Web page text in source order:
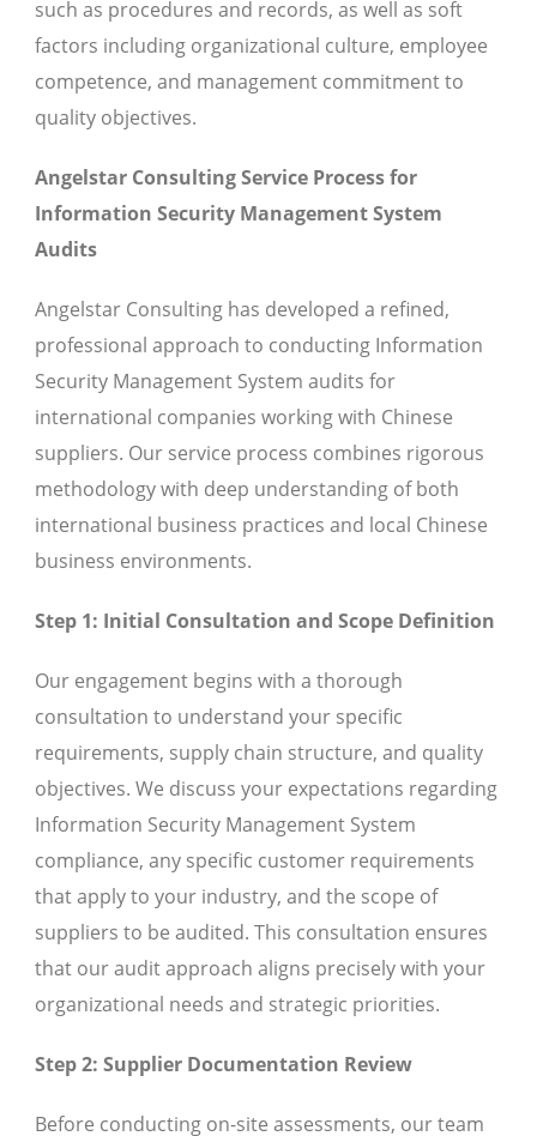
such as procedures and records, as well as soft
factors including organizational culture, employee
competence, and management commitment to
quality objectives.
Angelstar Consulting Service Process for
Information Security Management System
Audits
Angelstar Consulting has developed a refined,
professional approach to conducting Information
Security Management System audits for
international companies working with Chinese
suppliers. Our service process combines rigorous
methodology with deep understanding of both
international business practices and local Chinese
business environments.
Step 1: Initial Consultation and Scope Definition
Our engagement begins with a thorough
consultation to understand your specific
requirements, supply chain structure, and quality
objectives. We discuss your expectations regarding
Information Security Management System
compliance, any specific customer requirements
that apply to your industry, and the scope of
suppliers to be audited. This consultation ensures
that our audit approach aligns precisely with your
organizational needs and strategic priorities.
Step 2: Supplier Documentation Review
Before conducting on-site assessments, our team